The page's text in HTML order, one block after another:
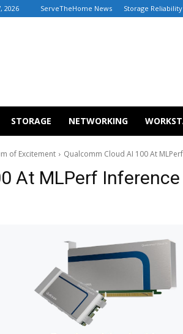
2026 ServeTheHome News Storage Reliability
STORAGE NETWORKING
of Excitement Qualcomm Cloud AI 100 At
At MLPerf Inference